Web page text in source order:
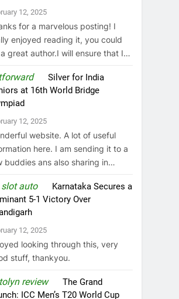
12, 2025
for a marvelous posting! I
enjoyed reading it, you could
great author.I will ensure that I…
on Silver for India
at 16th World Bridge
12, 2025
website. A lot of useful
here. I am sending it to a
buddies ans also sharing in…
autoon Karnataka Secures a
5-1 Victory Over
12, 2025
looking through this, very
stuff, thankyou.
reviewon The Grand
ICC Men’s T20 World Cup